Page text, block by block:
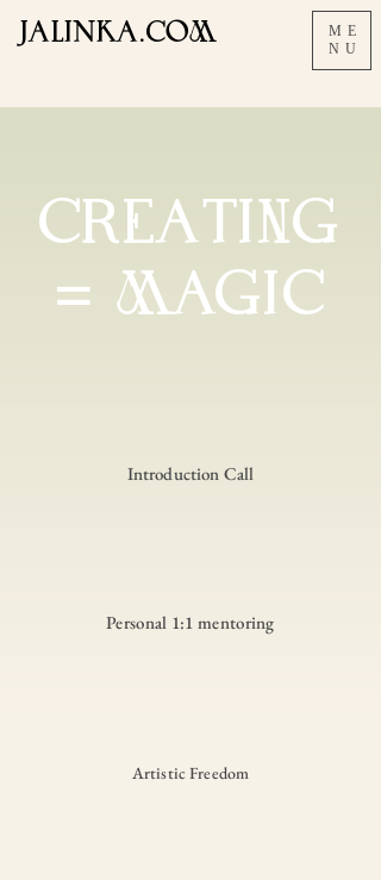
ME
NU
JALInKA.COM
CREAtING
= MAGIC
Introduction Call
Personal 1:1 mentoring
Artistic Freedom